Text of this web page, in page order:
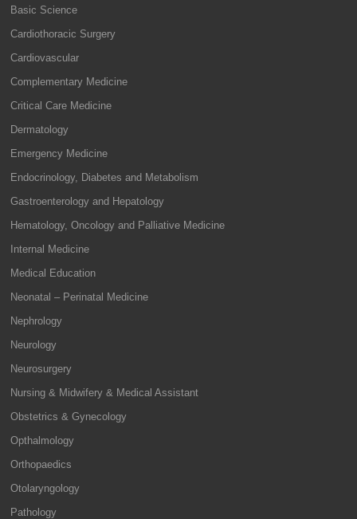
Basic Science
Cardiothoracic Surgery
Cardiovascular
Complementary Medicine
Critical Care Medicine
Dermatology
Emergency Medicine
Endocrinology, Diabetes and Metabolism
Gastroenterology and Hepatology
Hematology, Oncology and Palliative Medicine
Internal Medicine
Medical Education
Neonatal – Perinatal Medicine
Nephrology
Neurology
Neurosurgery
Nursing & Midwifery & Medical Assistant
Obstetrics & Gynecology
Opthalmology
Orthopaedics
Otolaryngology
Pathology